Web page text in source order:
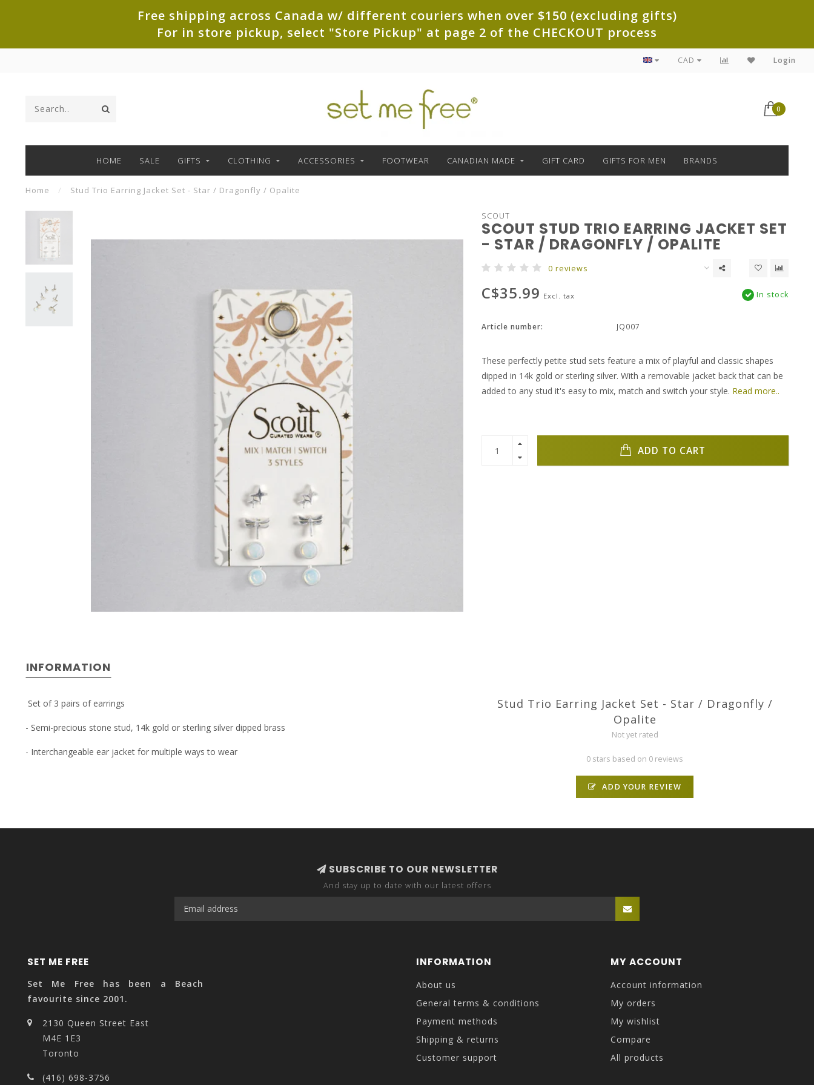
Free shipping across Canada w/ different couriers when over $150 (excluding gifts)
For in store pickup, select "Store Pickup" at page 2 of the CHECKOUT process
CAD Login
0
HOME SALE GIFTS CLOTHING ACCESSORIES FOOTWEAR CANADIAN MADE GIFT CARD GIFTS FOR MEN BRANDS
Home / Stud Trio Earring Jacket Set - Star / Dragonfly / Opalite
SCOUT
SCOUT STUD TRIO EARRING JACKET SET
- STAR / DRAGONFLY / OPALITE
0 reviews
C$35.99 Excl. tax In stock
Article number: JQ007
These perfectly petite stud sets feature a mix of playful and classic shapes
dipped in 14k gold or sterling silver. With a removable jacket back that can be
added to any stud it's easy to mix, match and switch your style. Read more..
ADD TO CART
INFORMATION
Set of 3 pairs of earrings
- Semi-precious stone stud, 14k gold or sterling silver dipped brass
- Interchangeable ear jacket for multiple ways to wear
Stud Trio Earring Jacket Set - Star / Dragonfly /
Opalite
Not yet rated
0 stars based on 0 reviews
ADD YOUR REVIEW
SUBSCRIBE TO OUR NEWSLETTER
And stay up to date with our latest offers
SET ME FREE
Set Me Free has been a Beach
favourite since 2001.
2130 Queen Street East
M4E 1E3
Toronto
(416) 698-3756
INFORMATION
About us
General terms & conditions
Payment methods
Shipping & returns
Customer support
MY ACCOUNT
Account information
My orders
My wishlist
Compare
All products